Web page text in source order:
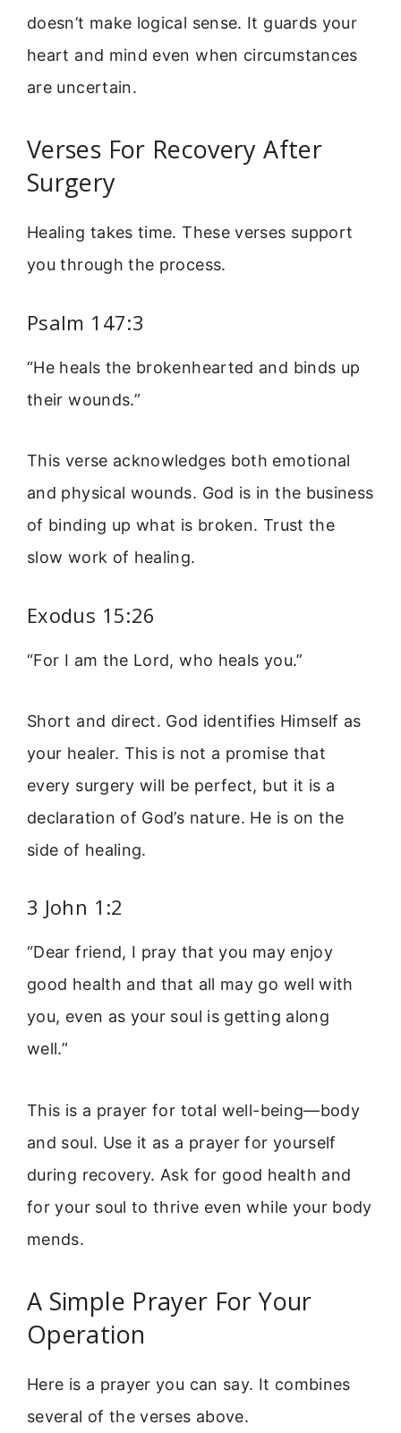
doesn’t make logical sense. It guards your
heart and mind even when circumstances
are uncertain.
Verses For Recovery After
Surgery
Healing takes time. These verses support
you through the process.
Psalm 147:3
“He heals the brokenhearted and binds up
their wounds.”
This verse acknowledges both emotional
and physical wounds. God is in the business
of binding up what is broken. Trust the
slow work of healing.
Exodus 15:26
“For I am the Lord, who heals you.”
Short and direct. God identifies Himself as
your healer. This is not a promise that
every surgery will be perfect, but it is a
declaration of God’s nature. He is on the
side of healing.
3 John 1:2
“Dear friend, I pray that you may enjoy
good health and that all may go well with
you, even as your soul is getting along
well.”
This is a prayer for total well-being—body
and soul. Use it as a prayer for yourself
during recovery. Ask for good health and
for your soul to thrive even while your body
mends.
A Simple Prayer For Your
Operation
Here is a prayer you can say. It combines
several of the verses above.